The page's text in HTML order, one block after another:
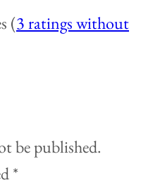
(3 ratings without
be published.
*